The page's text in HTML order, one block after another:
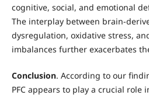
cognitive, social, and emotional
The interplay between brain-
dysregulation, oxidative stress,
imbalances further exacerbates
Conclusion. According to our
PFC appears to play a crucial role